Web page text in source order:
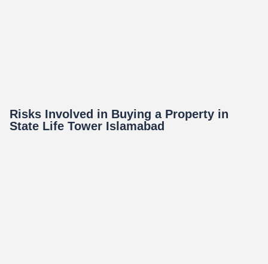
Risks Involved in Buying a Property in
State Life Tower Islamabad